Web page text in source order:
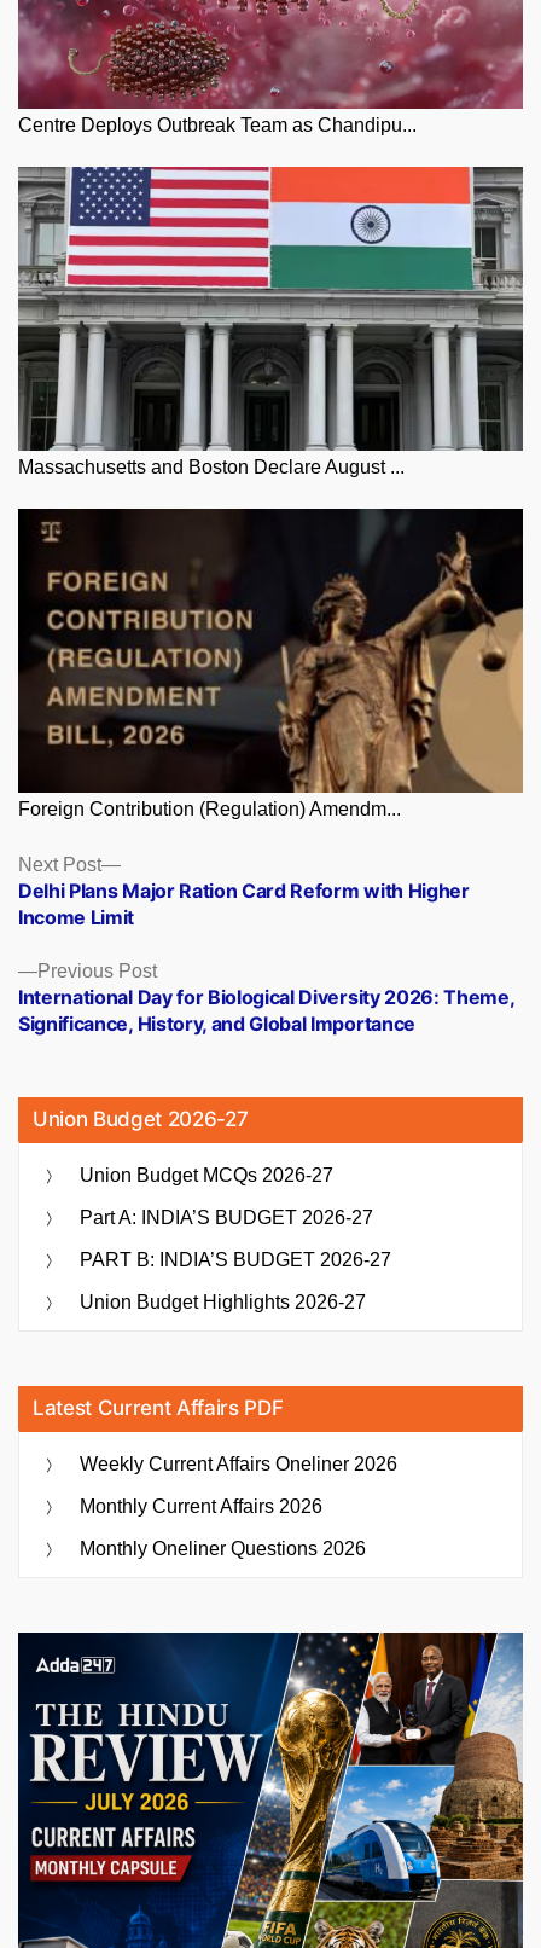
Centre Deploys Outbreak Team as Chandipu...
Massachusetts and Boston Declare August ...
Foreign Contribution (Regulation) Amendm...
Posts
navigation
Previous PostPrevious
post:
International Day for Biological Diversity 2026: Theme,
Significance, History, and Global Importance
Next Post
Next
post:
Delhi Plans Major Ration Card Reform with Higher
Income Limit
Union Budget 2026-27
Union Budget MCQs 2026-27
Part A: INDIA’S BUDGET 2026-27
PART B: INDIA’S BUDGET 2026-27
Union Budget Highlights 2026-27
Latest Current Affairs PDF
Weekly Current Affairs Oneliner 2026
Monthly Current Affairs 2026
Monthly Oneliner Questions 2026